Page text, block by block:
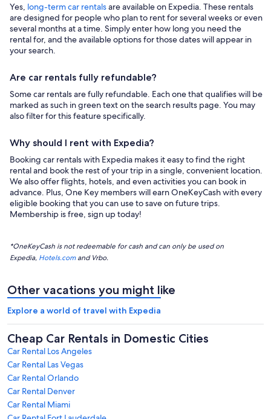
Yes, long-term car rentalsare available on Expedia. These rentals
are designed for people who plan to rent for several weeks or even
several months at a time. Simply enter how long you need the
rental for, and the available options for those dates will appear in
your search.
Are car rentals fully refundable?
Some car rentals are fully refundable. Each one that qualifies will be
marked as such in green text on the search results page. You may
also filter for this feature specifically.
Why should I rent with Expedia?
Booking car rentals with Expedia makes it easy to find the right
rental and book the rest of your trip in a single, convenient location.
We also offer flights, hotels, and even activities you can book in
advance. Plus, One Key members will earn OneKeyCash with every
eligible booking that you can use to save on future trips.
Membership is free, sign up today!
*OneKeyCash is not redeemable for cash and can only be used on
Expedia, Hotels.comand Vrbo.
Other vacations you might like
Explore a world of travel with Expedia
Cheap Car Rentals in Domestic Cities
Car Rental Los Angeles
Car Rental Las Vegas
Car Rental Orlando
Car Rental Denver
Car Rental Miami